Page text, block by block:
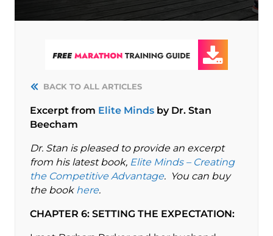
BACK TO ALL ARTICLES
Excerpt from Elite Minds by Dr. Stan
Beecham
Dr. Stan is pleased to provide an excerpt
from his latest book, Elite Minds – Creating
the Competitive Advantage. You can buy
the book here.
CHAPTER 6: SETTING THE EXPECTATION: